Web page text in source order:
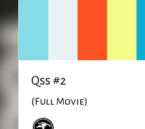
Qss #2
(Full Movie)